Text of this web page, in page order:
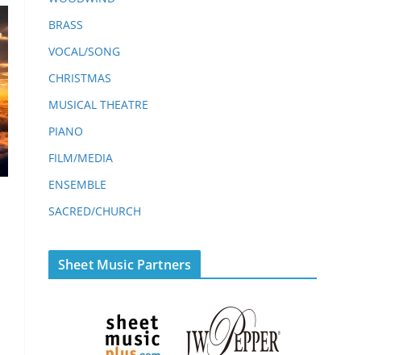
BRASS
VOCAL/SONG
CHRISTMAS
MUSICAL THEATRE
PIANO
FILM/MEDIA
ENSEMBLE
SACRED/CHURCH
Sheet Music Partners